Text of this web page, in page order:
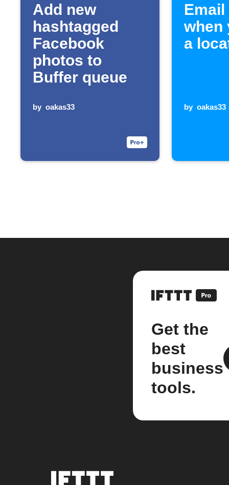
Add new
hashtagged
Facebook
photos to
Buffer queue
by oakas33
when
a
by oakas33
Get the
best
business
tools.